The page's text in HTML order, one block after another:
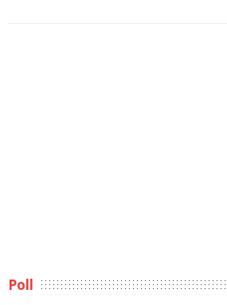
Poll